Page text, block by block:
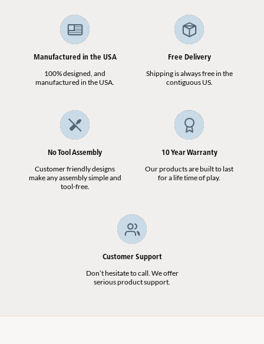
Manufactured in the USA
100% designed, and
manufactured in the USA.
Free Delivery
Shipping is always free in the
contiguous US.
No Tool Assembly
Customer friendly designs
make any assembly simple and
tool-free.
10 Year Warranty
Our products are built to last
for a life time of play.
Customer Support
Don’t hesitate to call. We offer
serious product support.